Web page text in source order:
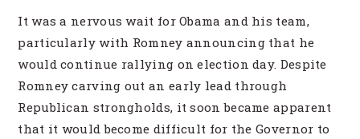
It was a nervous wait for Obama and his team,
particularly with Romney announcing that he
would continue rallying on election day. Despite
Romney carving out an early lead through
Republican strongholds, it soon became apparent
that it would become difficult for the Governor to